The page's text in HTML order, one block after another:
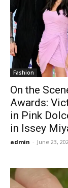
Fashion
On the
Awards:
in Pink
in Issey
admin - June 23,